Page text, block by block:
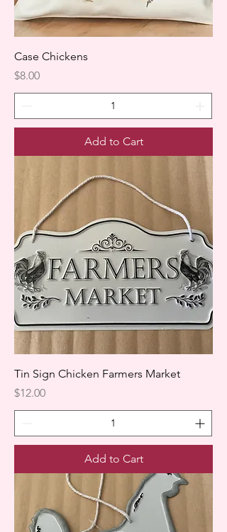
Case Chickens
Price
$8.00
Add to Cart
Tin Sign Chicken Farmers Market
Price
$12.00
Add to Cart